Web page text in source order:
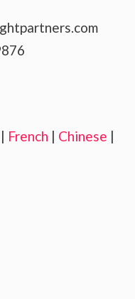
| French | Chinese |